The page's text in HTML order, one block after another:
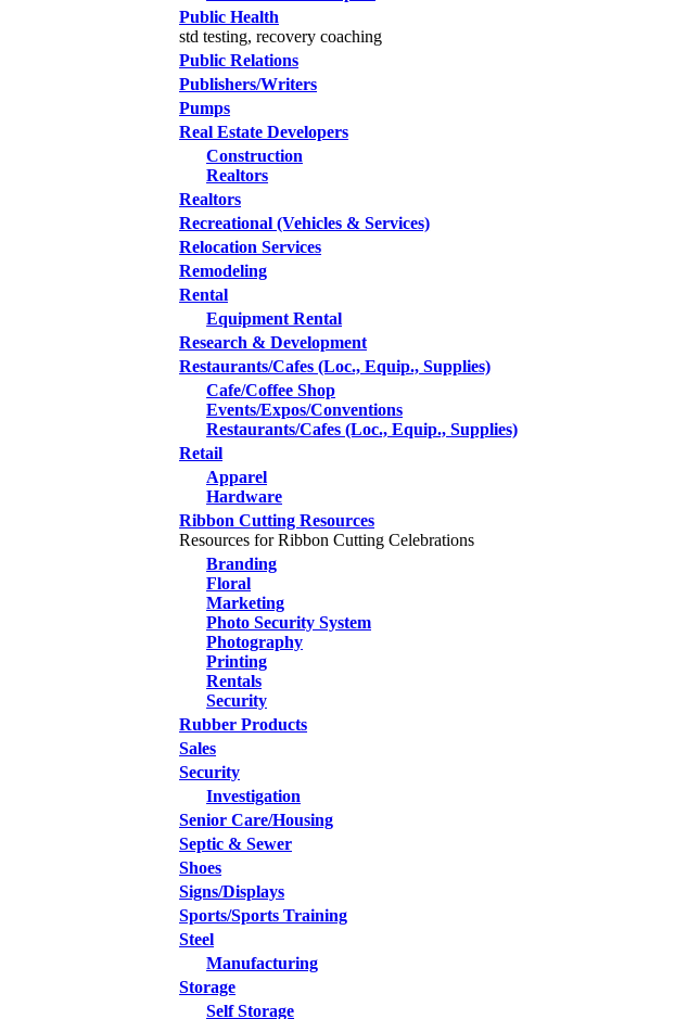
Public Health
std testing, recovery coaching
Public Relations
Publishers/Writers
Pumps
Real Estate Developers
Construction
Realtors
Realtors
Recreational (Vehicles & Services)
Relocation Services
Remodeling
Rental
Equipment Rental
Research & Development
Restaurants/Cafes (Loc., Equip., Supplies)
Cafe/Coffee Shop
Events/Expos/Conventions
Restaurants/Cafes (Loc., Equip., Supplies)
Retail
Apparel
Hardware
Ribbon Cutting Resources
Resources for Ribbon Cutting Celebrations
Branding
Floral
Marketing
Photo Security System
Photography
Printing
Rentals
Security
Rubber Products
Sales
Security
Investigation
Senior Care/Housing
Septic & Sewer
Shoes
Signs/Displays
Sports/Sports Training
Steel
Manufacturing
Storage
Self Storage